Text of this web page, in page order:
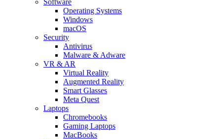
Operating Systems
Windows
macOS
Security
Antivirus
Malware & Adware
VR & AR
Virtual Reality
Augmented Reality
Smart Glasses
Meta Quest
Laptops
Chromebooks
Gaming Laptops
MacBooks